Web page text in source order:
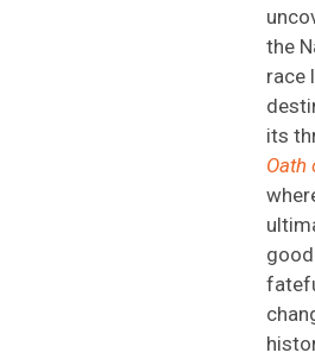
the
race
its
Oath